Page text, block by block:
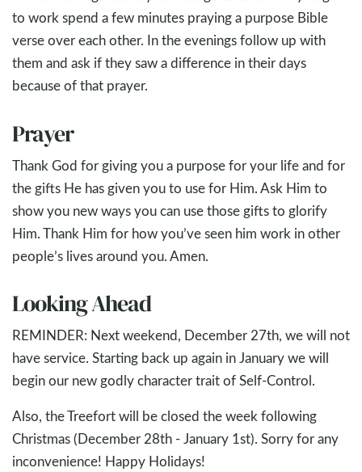
to work spend a few minutes praying a purpose Bible
verse over each other. In the evenings follow up with
them and ask if they saw a difference in their days
because of that prayer.
Prayer
Thank God for giving you a purpose for your life and for
the gifts He has given you to use for Him. Ask Him to
show you new ways you can use those gifts to glorify
Him. Thank Him for how you’ve seen him work in other
people’s lives around you. Amen.
Looking Ahead
REMINDER: Next weekend, December 27th, we will not
have service. Starting back up again in January we will
begin our new godly character trait of Self-Control.
Also, the Treefort will be closed the week following
Christmas (December 28th - January 1st). Sorry for any
inconvenience! Happy Holidays!